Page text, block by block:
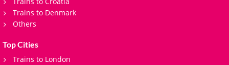
Trains to Denmark
Others
Top Cities
Trains to London